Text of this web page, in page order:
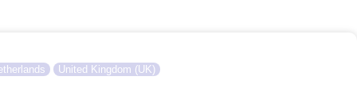
United Kingdom (UK)